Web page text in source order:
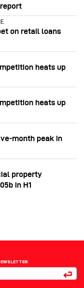
on retail loans
heats up
heats up
peak in
property
in H1